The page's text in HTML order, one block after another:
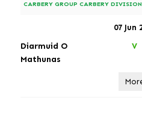
CARBERY GROUP CARBERY
07 Jun
Diarmuid O
Mathunas
V